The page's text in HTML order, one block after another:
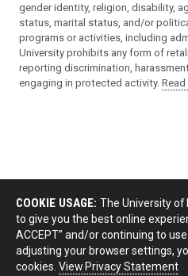
gender identity, religion, disability,
status, marital status, and/or
programs or activities, including
University prohibits any form of
reporting discrimination,
engaging in protected activity.
COOKIE USAGE: The University of
to give you the best online
ACCEPT” and/or continuing to
adjusting your browser settings,
cookies. View Privacy Statement